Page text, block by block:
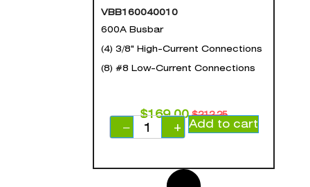
VBB160040010
600A Busbar
(4) 3/8" High-Current Connections
(8) #8 Low-Current Connections
$212.25
$169.00
−
+ Add to cart